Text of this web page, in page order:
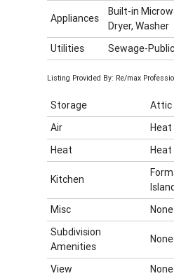
Appliances
Built-in
Dryer, Washer
Utilities
Sewage-
Listing Provided By: Re/max
Storage
Attic
Air
Heat
Heat
Heat
Kitchen
Misc
None
Subdivision
Amenities
None
View
None